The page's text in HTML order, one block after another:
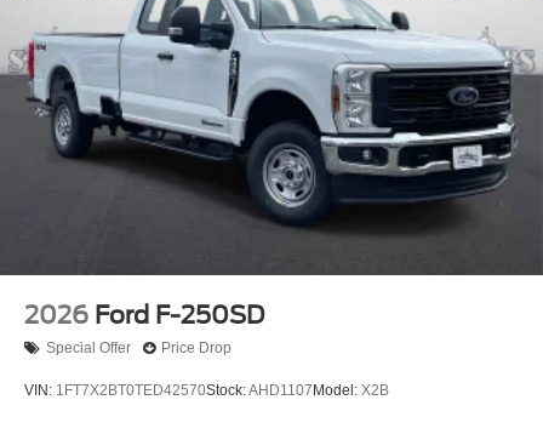
2026 Ford F-250SD
Special Offer Price Drop
VIN: 1FT7X2BT0TED42570Stock:AHD1107 Model: X2B